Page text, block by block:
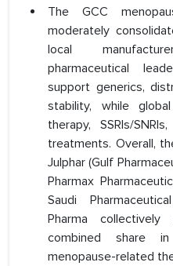
The GCC
moderately
local
pharmaceutical
support generics,
stability, while
therapy, SSRIs/
treatments. Overall,
Julphar (Gulf
Pharmax
Saudi
Pharma
combined share
menopause-related